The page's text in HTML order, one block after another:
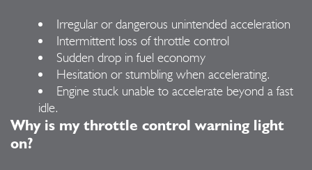
Irregular or dangerous unintended acceleration
Intermittent loss of throttle control
Sudden drop in fuel economy
Hesitation or stumbling when accelerating.
Engine stuck unable to accelerate beyond a fast
idle.
Why is my throttle control warning light
on?